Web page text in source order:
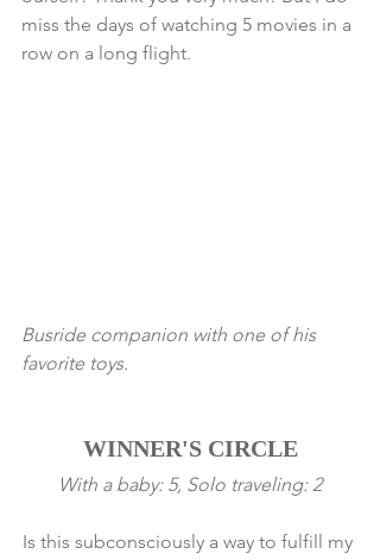
miss the days of watching 5 movies in a
row on a long flight.
Busride companion with one of his
favorite toys.
WINNER'S CIRCLE
With a baby: 5, Solo traveling: 2
Is this subconsciously a way to fulfill my